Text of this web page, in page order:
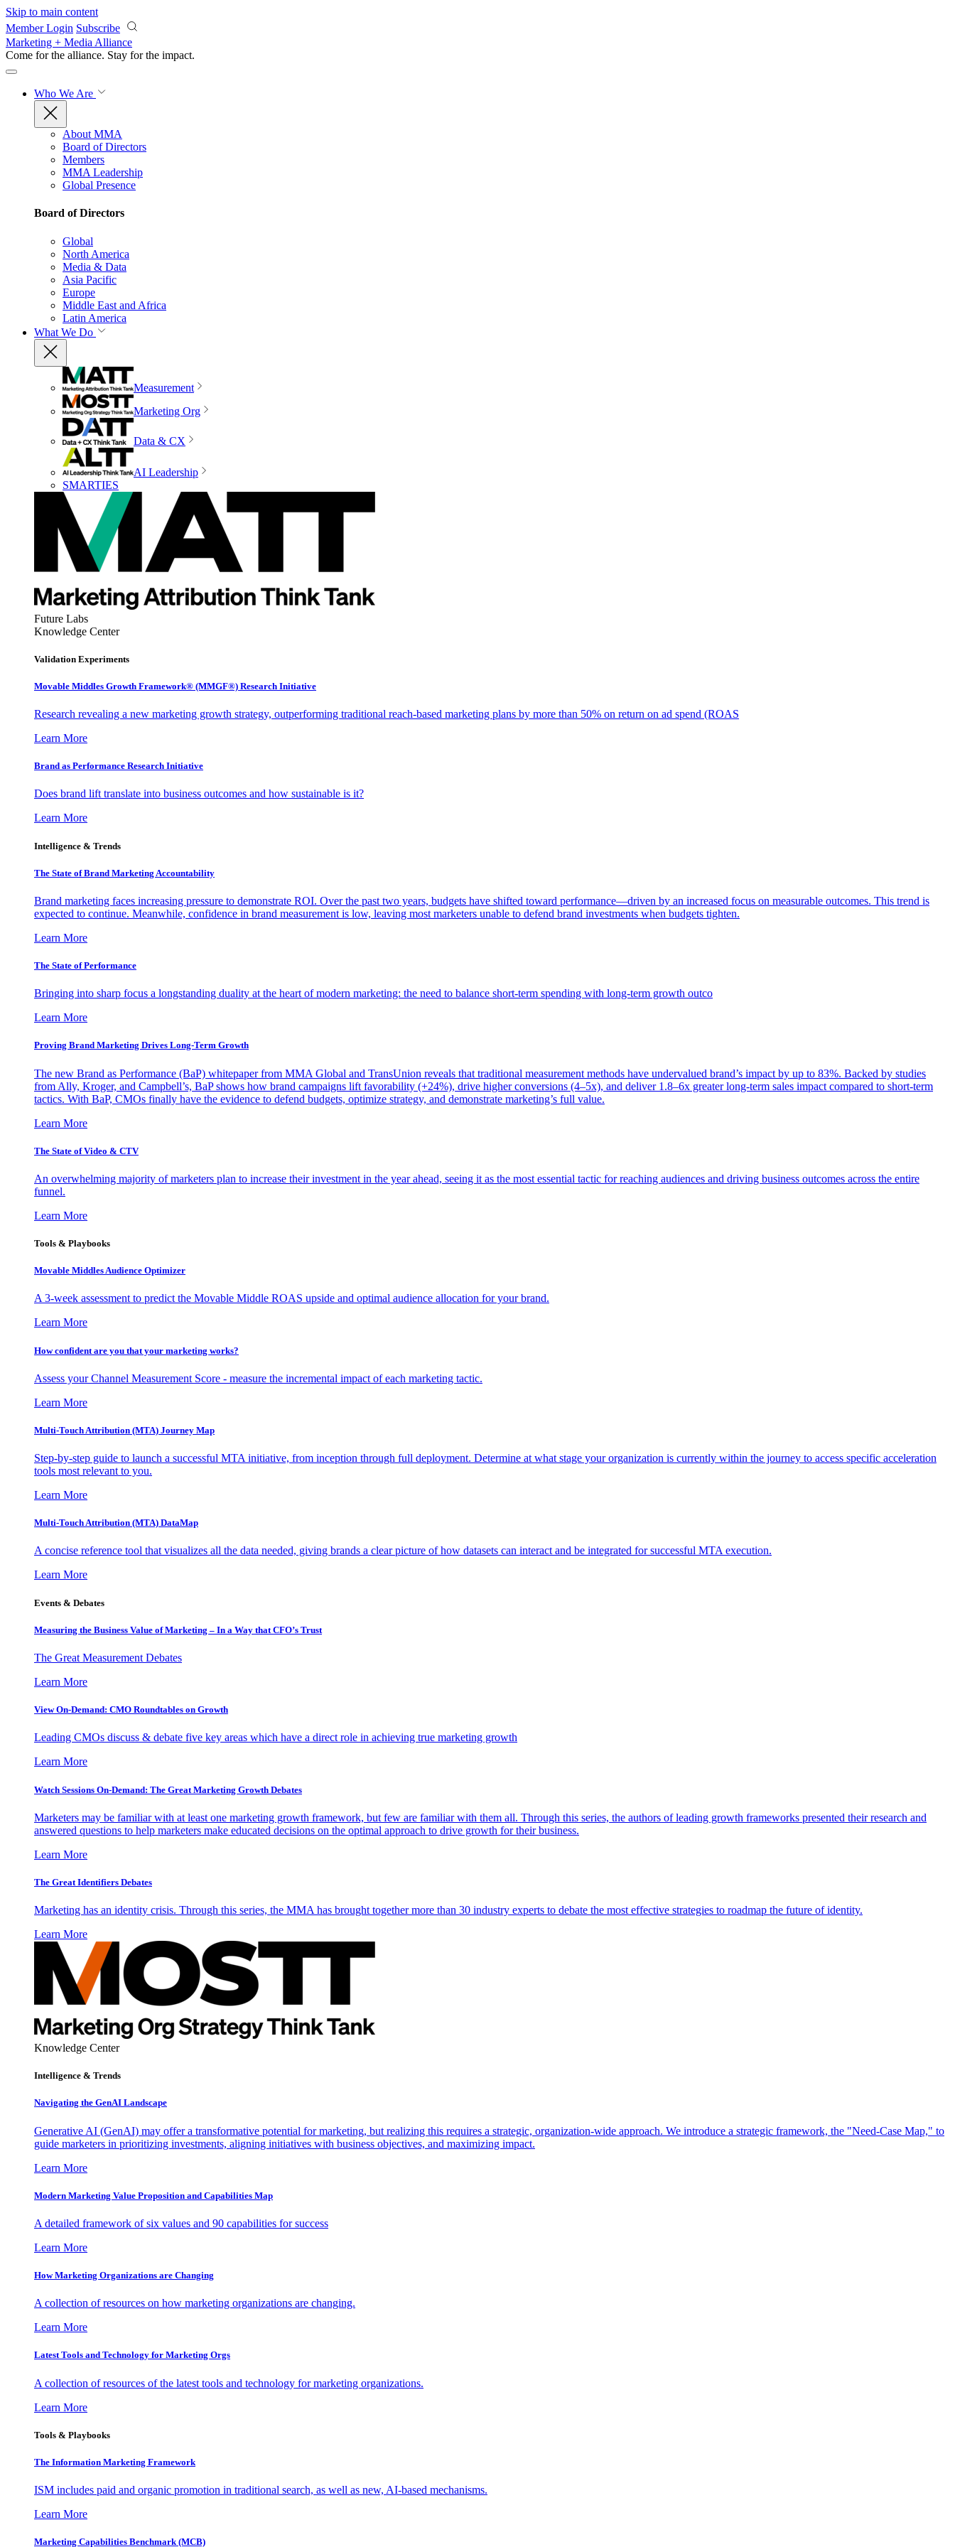
Skip to main content
Member Login Subscribe
Marketing + Media Alliance
Come for the alliance. Stay for the impact.
Who We Are
About MMA
Board of Directors
Members
MMA Leadership
Global Presence
Board of Directors
Global
North America
Media & Data
Asia Pacific
Europe
Middle East and Africa
Latin America
What We Do
Measurement
Marketing Org
Data & CX
AI Leadership
SMARTIES
Future Labs
Knowledge Center
Validation Experiments
Movable Middles Growth Framework® (MMGF®) Research Initiative
Research revealing a new marketing growth strategy, outperforming traditional reach-based marketing plans by more than 50% on return on ad spend (ROAS
Learn More
Brand as Performance Research Initiative
Does brand lift translate into business outcomes and how sustainable is it?
Learn More
Intelligence & Trends
The State of Brand Marketing Accountability
Brand marketing faces increasing pressure to demonstrate ROI. Over the past two years, budgets have shifted toward performance—driven by an increased focus on measurable outcomes. This trend is
expected to continue. Meanwhile, confidence in brand measurement is low, leaving most marketers unable to defend brand investments when budgets tighten.
Learn More
The State of Performance
Bringing into sharp focus a longstanding duality at the heart of modern marketing: the need to balance short-term spending with long-term growth outco
Learn More
Proving Brand Marketing Drives Long-Term Growth
The new Brand as Performance (BaP) whitepaper from MMA Global and TransUnion reveals that traditional measurement methods have undervalued brand’s impact by up to 83%. Backed by studies
from Ally, Kroger, and Campbell’s, BaP shows how brand campaigns lift favorability (+24%), drive higher conversions (4–5x), and deliver 1.8–6x greater long-term sales impact compared to short-term
tactics. With BaP, CMOs finally have the evidence to defend budgets, optimize strategy, and demonstrate marketing’s full value.
Learn More
The State of Video & CTV
An overwhelming majority of marketers plan to increase their investment in the year ahead, seeing it as the most essential tactic for reaching audiences and driving business outcomes across the entire
funnel.
Learn More
Tools & Playbooks
Movable Middles Audience Optimizer
A 3-week assessment to predict the Movable Middle ROAS upside and optimal audience allocation for your brand.
Learn More
How confident are you that your marketing works?
Assess your Channel Measurement Score - measure the incremental impact of each marketing tactic.
Learn More
Multi-Touch Attribution (MTA) Journey Map
Step-by-step guide to launch a successful MTA initiative, from inception through full deployment. Determine at what stage your organization is currently within the journey to access specific acceleration
tools most relevant to you.
Learn More
Multi-Touch Attribution (MTA) DataMap
A concise reference tool that visualizes all the data needed, giving brands a clear picture of how datasets can interact and be integrated for successful MTA execution.
Learn More
Events & Debates
Measuring the Business Value of Marketing – In a Way that CFO’s Trust
The Great Measurement Debates
Learn More
View On-Demand: CMO Roundtables on Growth
Leading CMOs discuss & debate five key areas which have a direct role in achieving true marketing growth
Learn More
Watch Sessions On-Demand: The Great Marketing Growth Debates
Marketers may be familiar with at least one marketing growth framework, but few are familiar with them all. Through this series, the authors of leading growth frameworks presented their research and
answered questions to help marketers make educated decisions on the optimal approach to drive growth for their business.
Learn More
The Great Identifiers Debates
Marketing has an identity crisis. Through this series, the MMA has brought together more than 30 industry experts to debate the most effective strategies to roadmap the future of identity.
Learn More
Knowledge Center
Intelligence & Trends
Navigating the GenAI Landscape
Generative AI (GenAI) may offer a transformative potential for marketing, but realizing this requires a strategic, organization-wide approach. We introduce a strategic framework, the "Need-Case Map," to
guide marketers in prioritizing investments, aligning initiatives with business objectives, and maximizing impact.
Learn More
Modern Marketing Value Proposition and Capabilities Map
A detailed framework of six values and 90 capabilities for success
Learn More
How Marketing Organizations are Changing
A collection of resources on how marketing organizations are changing.
Learn More
Latest Tools and Technology for Marketing Orgs
A collection of resources of the latest tools and technology for marketing organizations.
Learn More
Tools & Playbooks
The Information Marketing Framework
ISM includes paid and organic promotion in traditional search, as well as new, AI-based mechanisms.
Learn More
Marketing Capabilities Benchmark (MCB)